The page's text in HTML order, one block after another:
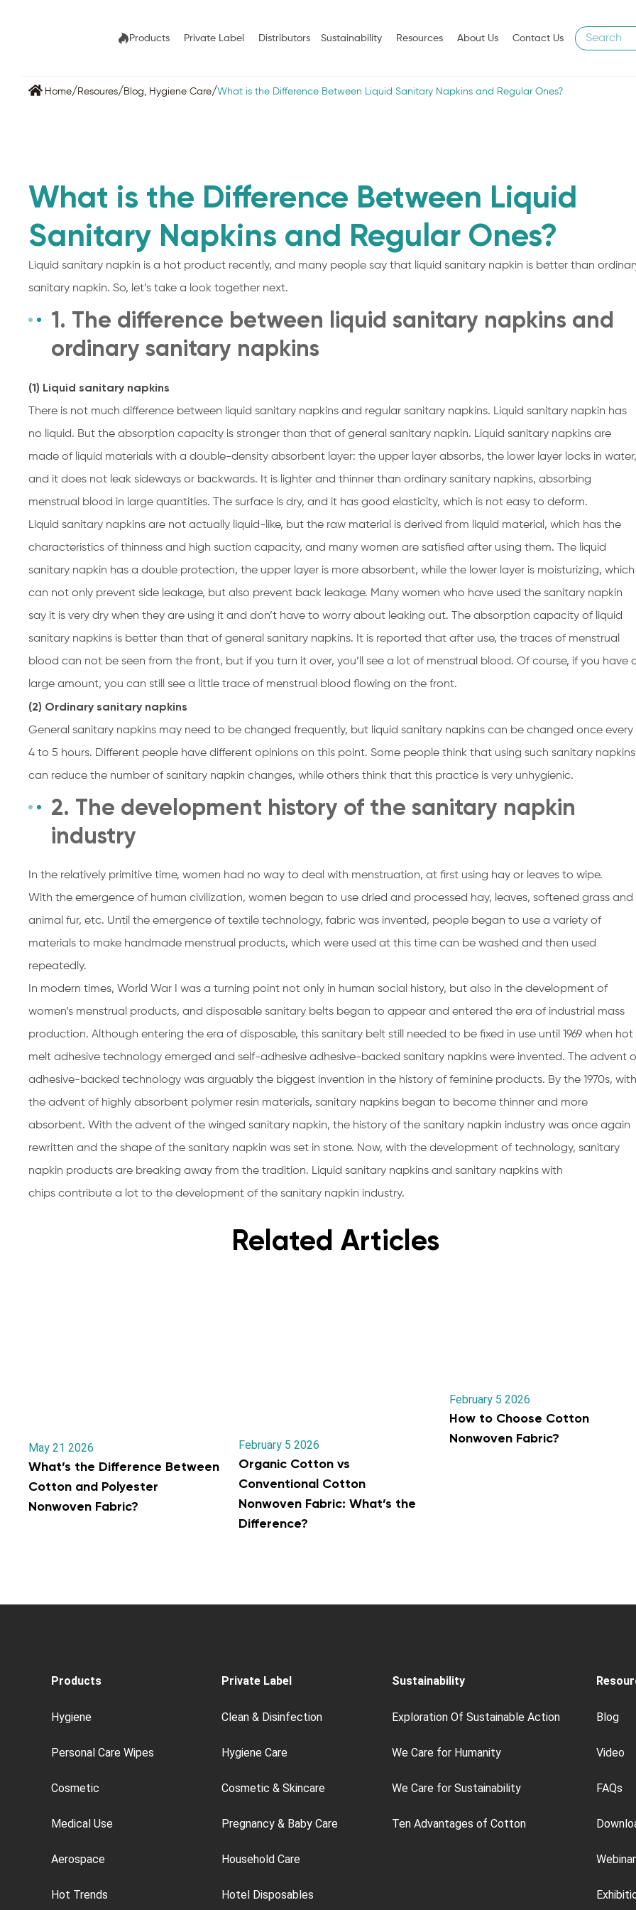
Products Private Label Distributors Sustainability Resources About Us Contact Us
Home/ Resoures/ Blog, Hygiene Care/What is the Difference Between Liquid Sanitary Napkins and Regular Ones?
What is the Difference Between Liquid
Sanitary Napkins and Regular Ones?
Liquid sanitary napkin is a hot product recently, and many people say that liquid sanitary napkin is better than
sanitary napkin. So, let’s take a look together next.
1. The difference between liquid sanitary napkins and
ordinary sanitary napkins
(1) Liquid sanitary napkins
There is not much difference between liquid sanitary napkins and regular sanitary napkins. Liquid sanitary napkin has
no liquid. But the absorption capacity is stronger than that of general sanitary napkin. Liquid sanitary napkins are
made of liquid materials with a double-density absorbent layer: the upper layer absorbs, the lower layer locks in water,
and it does not leak sideways or backwards. It is lighter and thinner than ordinary sanitary napkins, absorbing
menstrual blood in large quantities. The surface is dry, and it has good elasticity, which is not easy to deform.
Liquid sanitary napkins are not actually liquid-like, but the raw material is derived from liquid material, which has the
characteristics of thinness and high suction capacity, and many women are satisfied after using them. The liquid
sanitary napkin has a double protection, the upper layer is more absorbent, while the lower layer is moisturizing, which
can not only prevent side leakage, but also prevent back leakage. Many women who have used the sanitary napkin
say it is very dry when they are using it and don’t have to worry about leaking out. The absorption capacity of liquid
sanitary napkins is better than that of general sanitary napkins. It is reported that after use, the traces of menstrual
blood can not be seen from the front, but if you turn it over, you’ll see a lot of menstrual blood. Of course, if you have
large amount, you can still see a little trace of menstrual blood flowing on the front.
(2) Ordinary sanitary napkins
General sanitary napkins may need to be changed frequently, but liquid sanitary napkins can be changed once every
4 to 5 hours. Different people have different opinions on this point. Some people think that using such sanitary napkins
can reduce the number of sanitary napkin changes, while others think that this practice is very unhygienic.
2. The development history of the sanitary napkin
industry
In the relatively primitive time, women had no way to deal with menstruation, at first using hay or leaves to wipe.
With the emergence of human civilization, women began to use dried and processed hay, leaves, softened grass and
animal fur, etc. Until the emergence of textile technology, fabric was invented, people began to use a variety of
materials to make handmade menstrual products, which were used at this time can be washed and then used
repeatedly.
In modern times, World War I was a turning point not only in human social history, but also in the development of
women’s menstrual products, and disposable sanitary belts began to appear and entered the era of industrial mass
production. Although entering the era of disposable, this sanitary belt still needed to be fixed in use until 1969 when hot
melt adhesive technology emerged and self-adhesive adhesive-backed sanitary napkins were invented. The advent
adhesive-backed technology was arguably the biggest invention in the history of feminine products. By the 1970s, with
the advent of highly absorbent polymer resin materials, sanitary napkins began to become thinner and more
absorbent. With the advent of the winged sanitary napkin, the history of the sanitary napkin industry was once again
rewritten and the shape of the sanitary napkin was set in stone. Now, with the development of technology, sanitary
napkin products are breaking away from the tradition. Liquid sanitary napkins and sanitary napkins with
chips contribute a lot to the development of the sanitary napkin industry.
Related Articles
May 21 2026
What’s the Difference Between
Cotton and Polyester
Nonwoven Fabric?
February 5 2026
Organic Cotton vs
Conventional Cotton
Nonwoven Fabric: What’s the
Difference?
February 5 2026
How to Choose Cotton
Nonwoven Fabric?
Products
Hygiene
Personal Care Wipes
Cosmetic
Medical Use
Aerospace
Hot Trends
Private Label
Clean & Disinfection
Hygiene Care
Cosmetic & Skincare
Pregnancy & Baby Care
Household Care
Hotel Disposables
Sustainability
Exploration Of Sustainable Action
We Care for Humanity
We Care for Sustainability
Ten Advantages of Cotton
Blog
Video
FAQs
Webinar